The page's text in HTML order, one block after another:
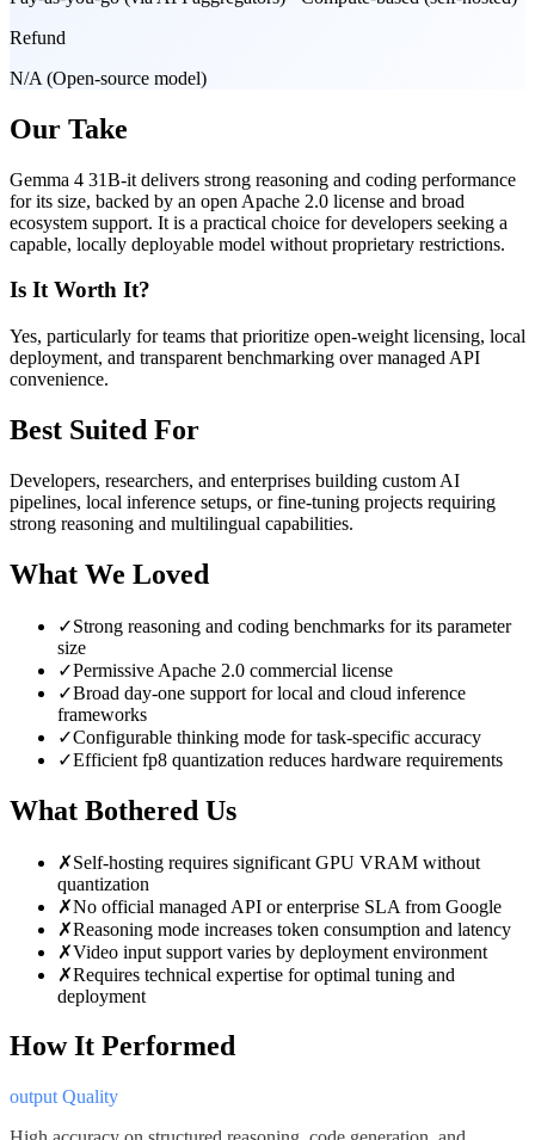
Refund
N/A (Open-source model)
Our Take
Gemma 4 31B-it delivers strong reasoning and coding performance
for its size, backed by an open Apache 2.0 license and broad
ecosystem support. It is a practical choice for developers seeking a
capable, locally deployable model without proprietary restrictions.
Is It Worth It?
Yes, particularly for teams that prioritize open-weight licensing, local
deployment, and transparent benchmarking over managed API
convenience.
Best Suited For
Developers, researchers, and enterprises building custom AI
pipelines, local inference setups, or fine-tuning projects requiring
strong reasoning and multilingual capabilities.
What We Loved
✓Strong reasoning and coding benchmarks for its parameter
size
✓Permissive Apache 2.0 commercial license
✓Broad day-one support for local and cloud inference
frameworks
✓Configurable thinking mode for task-specific accuracy
✓Efficient fp8 quantization reduces hardware requirements
What Bothered Us
✗Self-hosting requires significant GPU VRAM without
quantization
✗No official managed API or enterprise SLA from Google
✗Reasoning mode increases token consumption and latency
✗Video input support varies by deployment environment
✗Requires technical expertise for optimal tuning and
deployment
How It Performed
output Quality